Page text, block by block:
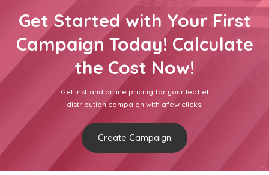
Get Started with Your First
Campaign Today! Calculate
the Cost Now!
Get Insttand online pricing for your leaflet
distribution campaign with afew clicks.
Create Campaign